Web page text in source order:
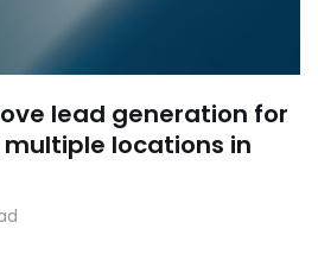
lead generation for
locations in